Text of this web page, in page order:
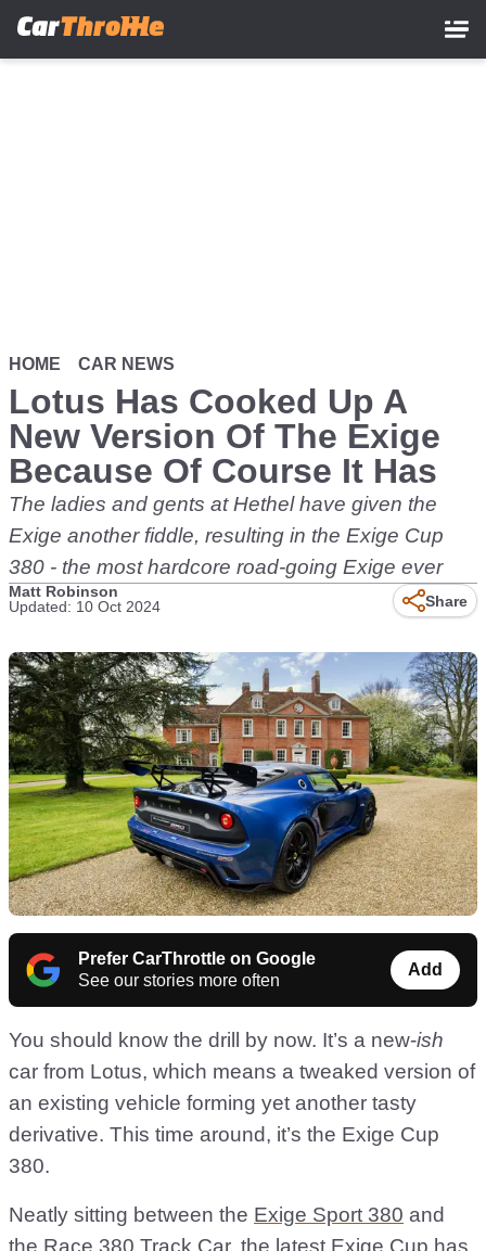
HOME CAR NEWS
Lotus Has Cooked Up A
New Version Of The Exige
Because Of Course It Has
The ladies and gents at Hethel have given the
Exige another fiddle, resulting in the Exige Cup
380 - the most hardcore road-going Exige ever
Matt Robinson
Updated: 10 Oct 2024
Share
Prefer CarThrottle on Google
See our stories more often
Add
You should know the drill by now. It’s a new-ish
car from Lotus, which means a tweaked version of
an existing vehicle forming yet another tasty
derivative. This time around, it’s the Exige Cup
380.
Neatly sitting between the Exige Sport 380 and